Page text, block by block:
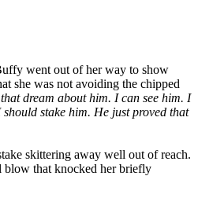
went out of her way to show
she was not avoiding the chipped
dream about him. I can see him. I
stake him. He just proved that
skittering away well out of reach.
blow that knocked her briefly